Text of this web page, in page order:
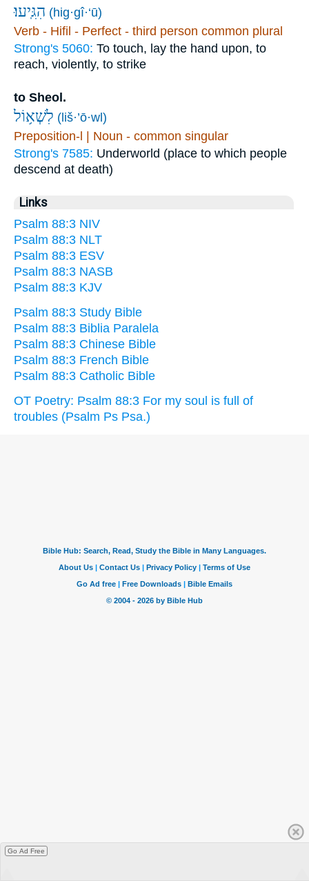
הִגִּֽיעוּ׃ (hig·gî·‘ū)
Verb - Hifil - Perfect - third person common plural
Strong's 5060: To touch, lay the hand upon, to
reach, violently, to strike
to Sheol.
לִשְׁא֥וֹל (liš·’ō·wl)
Preposition-l | Noun - common singular
Strong's 7585: Underworld (place to which people
descend at death)
Links
Psalm 88:3 NIV
Psalm 88:3 NLT
Psalm 88:3 ESV
Psalm 88:3 NASB
Psalm 88:3 KJV
Psalm 88:3 Study Bible
Psalm 88:3 Biblia Paralela
Psalm 88:3 Chinese Bible
Psalm 88:3 French Bible
Psalm 88:3 Catholic Bible
OT Poetry: Psalm 88:3 For my soul is full of
troubles (Psalm Ps Psa.)
Go Ad Free